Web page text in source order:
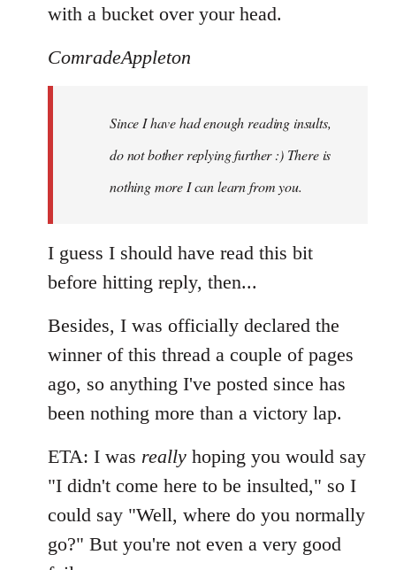
with a bucket over your head.
ComradeAppleton
Since I have had enough reading insults,
do not bother replying further :) There is
nothing more I can learn from you.
I guess I should have read this bit
before hitting reply, then...
Besides, I was officially declared the
winner of this thread a couple of pages
ago, so anything I've posted since has
been nothing more than a victory lap.
ETA: I was really hoping you would say
"I didn't come here to be insulted," so I
could say "Well, where do you normally
go?" But you're not even a very good